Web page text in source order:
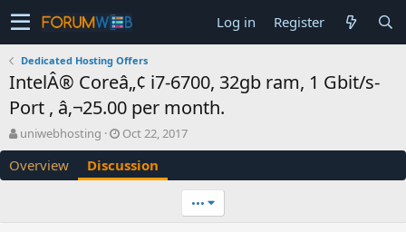
Log in Register
Dedicated Hosting Offers
IntelÂ® Coreâ„¢ i7-6700, 32gb ram, 1 Gbit/s-
Port , â‚¬25.00 per month.
T
h
r
e
uniwebhosting
S
t
a
r
Oct 22, 2017
Overview Discussion
•••